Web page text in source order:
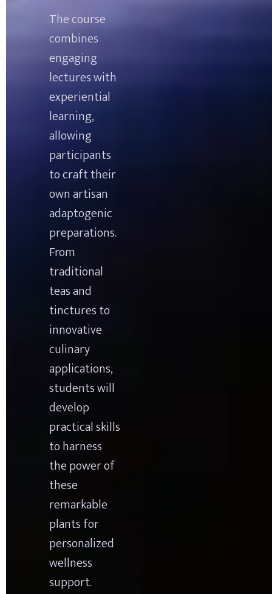
The course
combines
engaging
lectures with
experiential
learning,
allowing
participants
to craft their
own artisan
adaptogenic
preparations.
From
traditional
teas and
tinctures to
innovative
culinary
applications,
students will
develop
practical skills
to harness
the power of
these
remarkable
plants for
personalized
wellness
support.